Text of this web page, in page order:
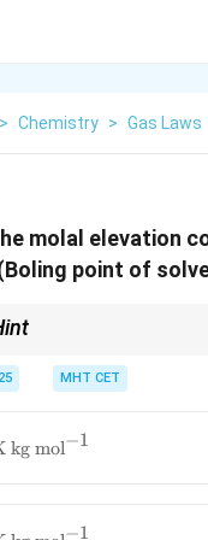
> Chemistry > Gas Laws
molal elevation
point of
MHT CET
kg mol−1
−1